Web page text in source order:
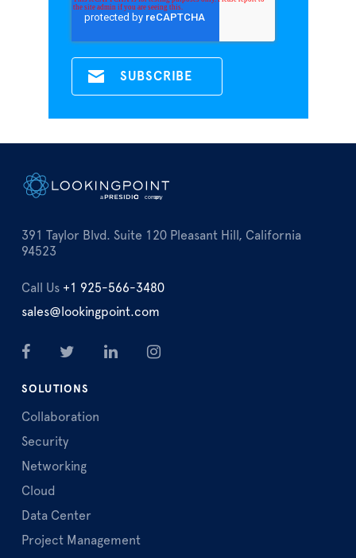
391 Taylor Blvd. Suite 120 Pleasant Hill, California
94523
Call Us +1 925-566-3480
sales@lookingpoint.com
SOLUTIONS
Collaboration
Security
Networking
Cloud
Data Center
Project Management